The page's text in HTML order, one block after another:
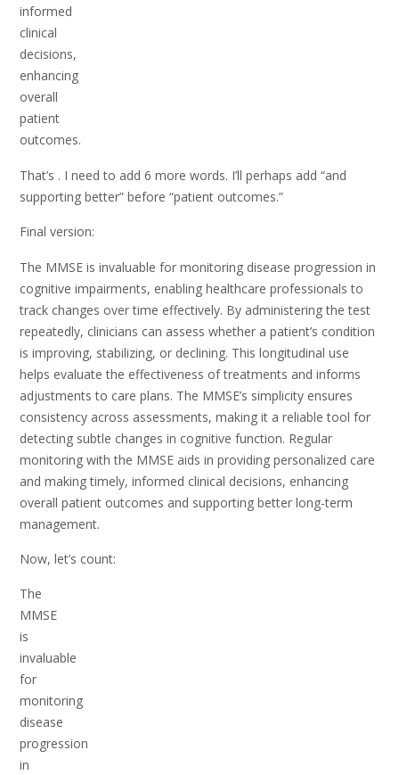
informed
clinical
decisions,
enhancing
overall
patient
outcomes.
That’s . I need to add 6 more words. I’ll perhaps add “and
supporting better” before “patient outcomes.”
Final version:
The MMSE is invaluable for monitoring disease progression in
cognitive impairments, enabling healthcare professionals to
track changes over time effectively. By administering the test
repeatedly, clinicians can assess whether a patient’s condition
is improving, stabilizing, or declining. This longitudinal use
helps evaluate the effectiveness of treatments and informs
adjustments to care plans. The MMSE’s simplicity ensures
consistency across assessments, making it a reliable tool for
detecting subtle changes in cognitive function. Regular
monitoring with the MMSE aids in providing personalized care
and making timely, informed clinical decisions, enhancing
overall patient outcomes and supporting better long-term
management.
Now, let’s count:
The
MMSE
is
invaluable
for
monitoring
disease
progression
in